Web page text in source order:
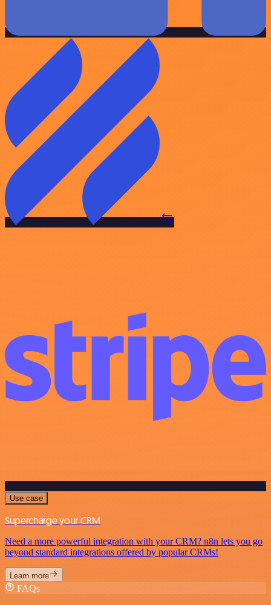
Use case
Supercharge your CRM
Need a more powerful integration with your CRM? n8n lets you go
beyond standard integrations offered by popular CRMs!
Learn more
FAQs